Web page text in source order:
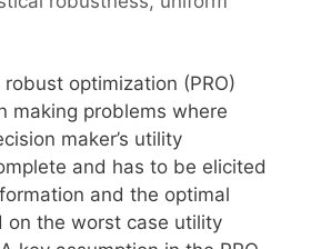
optimization (PRO)
making problems where
maker’s utility
and has to be elicited
and the optimal
on the worst case utility